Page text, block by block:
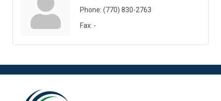
Phone: (770) 830-2763
Fax: -